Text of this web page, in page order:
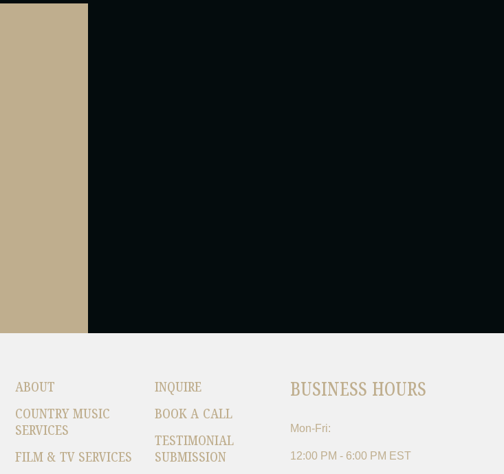
ABOUT
COUNTRY MUSIC
SERVICES
FILM & TV SERVICES
INQUIRE
BOOK A CALL
TESTIMONIAL
SUBMISSION
BUSINESS HOURS
Mon-Fri:
12:00 PM - 6:00 PM EST